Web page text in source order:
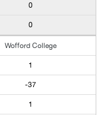
0
0
Wofford College
1
-37
1